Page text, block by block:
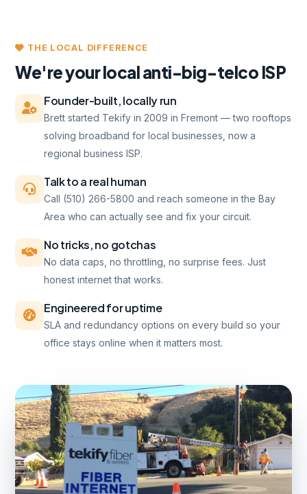
THE LOCAL DIFFERENCE
We're your local anti-big-telco ISP
Founder-built, locally run
Brett started Tekify in 2009 in Fremont — two rooftops
solving broadband for local businesses, now a
regional business ISP.
Talk to a real human
Call (510) 266-5800 and reach someone in the Bay
Area who can actually see and fix your circuit.
No tricks, no gotchas
No data caps, no throttling, no surprise fees. Just
honest internet that works.
Engineered for uptime
SLA and redundancy options on every build so your
office stays online when it matters most.